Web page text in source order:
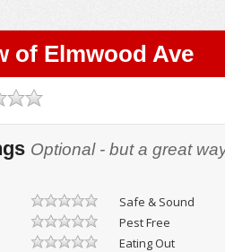
of Elmwood Ave
Optional - but a great
Safe & Sound
Pest Free
Eating Out